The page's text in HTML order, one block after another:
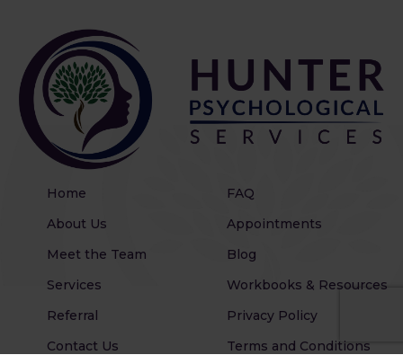
Home
About Us
Meet the Team
Services
Referral
Contact Us
FAQ
Appointments
Blog
Workbooks & Resources
Privacy Policy
Terms and Conditions